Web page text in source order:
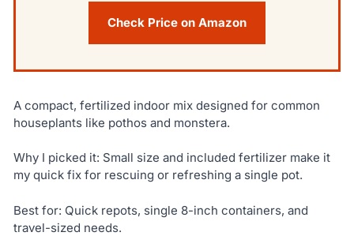
Check Price on Amazon
A compact, fertilized indoor mix designed for common
houseplants like pothos and monstera.
Why I picked it: Small size and included fertilizer make it
my quick fix for rescuing or refreshing a single pot.
Best for: Quick repots, single 8-inch containers, and
travel-sized needs.